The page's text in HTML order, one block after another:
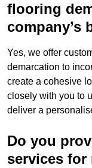
flooring
company’s
Yes, we offer
demarcation to
create a cohesive
closely with you to
deliver a
Do you
services